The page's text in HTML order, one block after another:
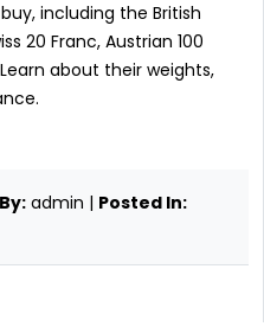
including the British
20 Franc, Austrian 100
about their weights,
admin | Posted In: